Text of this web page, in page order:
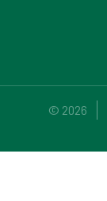
© 2026